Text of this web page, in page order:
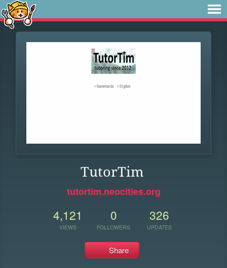
TutorTim
tutortim.neocities.org
4,121
VIEWS
0
FOLLOWERS
326
UPDATES
Share